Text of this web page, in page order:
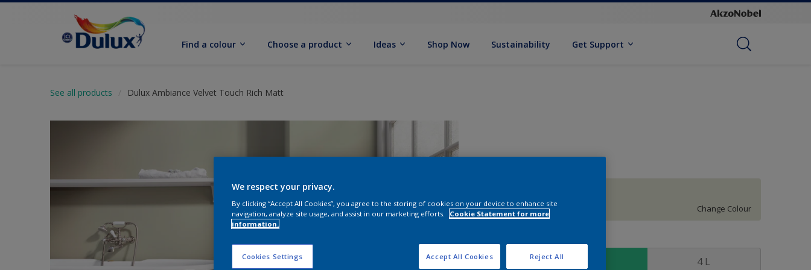
Find a colour Choose a product Ideas Shop Now Sustainability Get Support
See all products Dulux Ambiance Velvet Touch Rich Matt
Change Colour
Size
4 L
We respect your privacy.
By clicking “Accept All Cookies”, you agree to the storing of cookies on your device to enhance site
navigation, analyze site usage, and assist in our marketing efforts.
Cookie Statement for more
information.
Cookies Settings Reject All
Accept All Cookies